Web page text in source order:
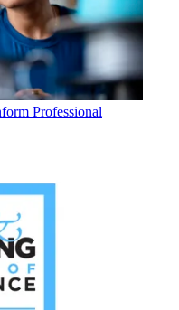
Professional